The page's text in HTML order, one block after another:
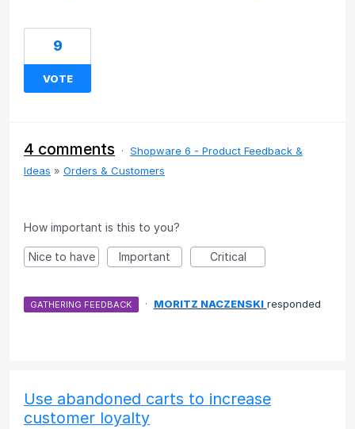
9
VOTE
4 comments · Shopware 6 - Product Feedback &
Ideas » Orders & Customers
How important is this to you?
Nice to have Important Critical
GATHERING FEEDBACK · MORITZ NACZENSKI responded
Use abandoned carts to increase
customer loyalty